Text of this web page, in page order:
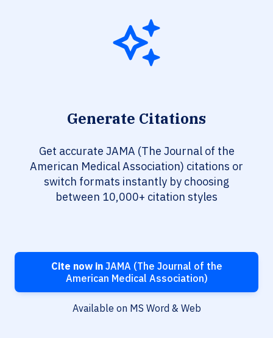
Generate Citations
Get accurate JAMA (The Journal of the
American Medical Association) citations or
switch formats instantly by choosing
between 10,000+ citation styles
Cite now inJAMA (The Journal of the
American Medical Association)
Available on MS Word & Web